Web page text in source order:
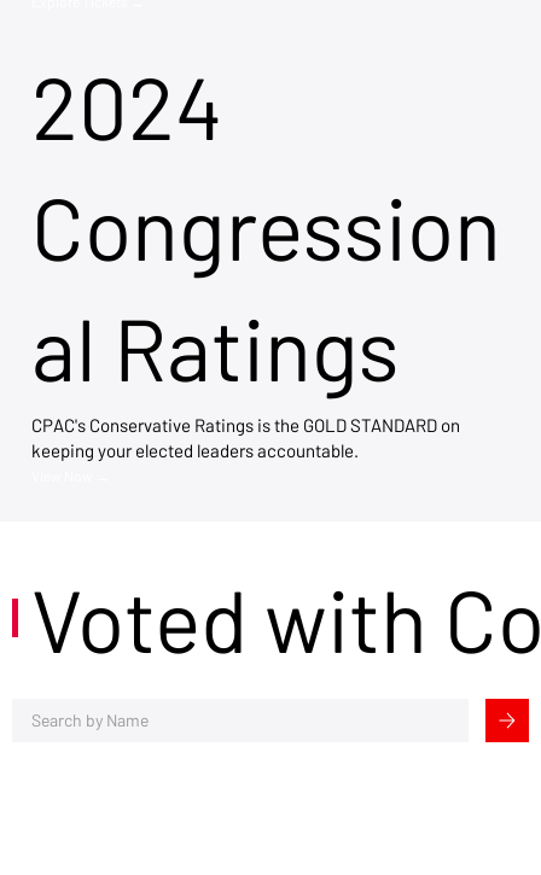
2024
Congression
al Ratings
CPAC's Conservative Ratings is the GOLD STANDARD on
keeping your elected leaders accountable.
Voted with